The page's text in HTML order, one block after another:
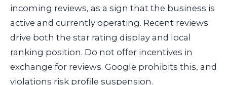
incoming reviews, as a sign that the business is
active and currently operating. Recent reviews
drive both the star rating display and local
ranking position. Do not offer incentives in
exchange for reviews. Google prohibits this, and
violations risk profile suspension.